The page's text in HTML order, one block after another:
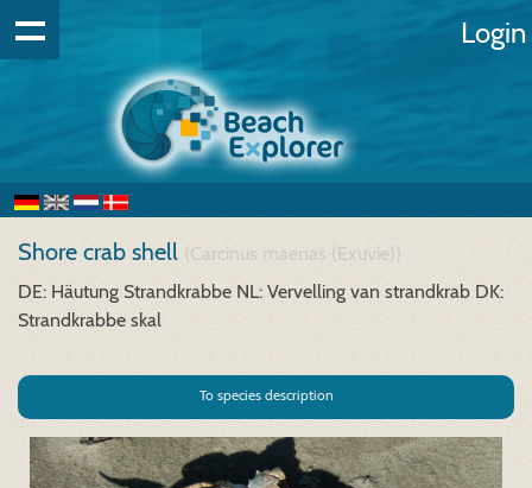
Login
Shore crab shell (Carcinus maenas (Exuvie))
DE: Häutung Strandkrabbe NL: Vervelling van strandkrab DK:
Strandkrabbe skal
To species description